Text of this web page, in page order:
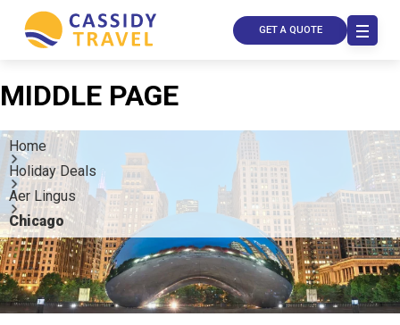
Call Us
GET A QUOTE
MIDDLE PAGE
Home
Holiday Deals
Aer Lingus
Chicago